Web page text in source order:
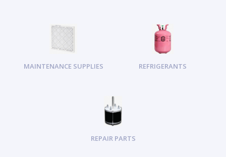
MAINTENANCE SUPPLIES REFRIGERANTS
REPAIR PARTS